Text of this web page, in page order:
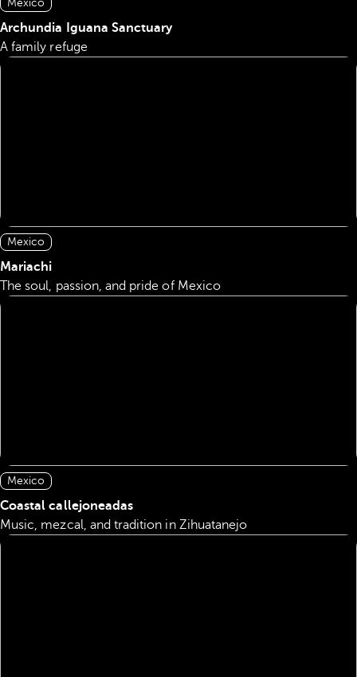
Mexico
Archundia Iguana Sanctuary
A family refuge
Mexico
Mariachi
The soul, passion, and pride of Mexico
Mexico
Coastal callejoneadas
Music, mezcal, and tradition in Zihuatanejo